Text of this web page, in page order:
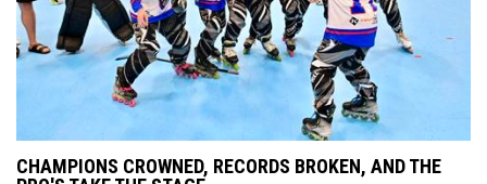
CHAMPIONS CROWNED, RECORDS BROKEN, AND THE